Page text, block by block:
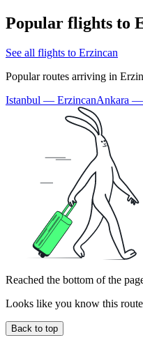
Popular flights to
See all flights to Erzincan
Popular routes arriving in
Istanbul — ErzincanAnkara —
Reached the bottom of the
Looks like you know this
Back to top